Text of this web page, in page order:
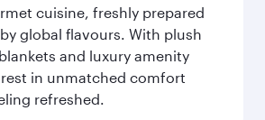
cuisine, freshly prepared
global flavours. With plush
and luxury amenity
in unmatched comfort
refreshed.